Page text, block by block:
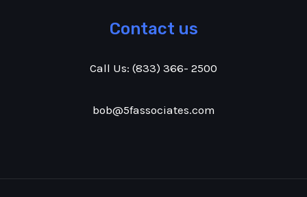
Contact us
Call Us: (833) 366- 2500
bob@5fassociates.com